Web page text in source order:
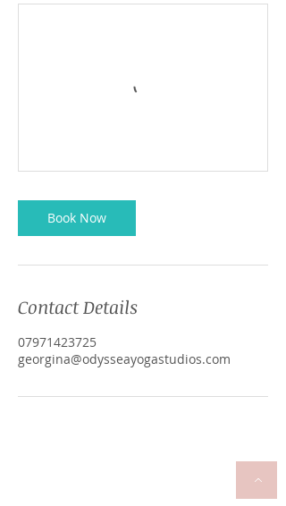
Book Now
Contact Details
07971423725
georgina@odysseayogastudios.com